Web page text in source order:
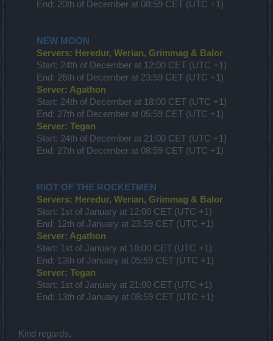
End: 20th of December at 08:59 CET (UTC +1)
NEW MOON
Servers: Heredur, Werian, Grimmag & Balor
Start: 24th of December at 12:00 CET (UTC +1)
End: 26th of December at 23:59 CET (UTC +1)
Server: Agathon
Start: 24th of December at 18:00 CET (UTC +1)
End: 27th of December at 05:59 CET (UTC +1)
Server: Tegan
Start: 24th of December at 21:00 CET (UTC +1)
End: 27th of December at 08:59 CET (UTC +1)
RIOT OF THE ROCKETMEN
Servers: Heredur, Werian, Grimmag & Balor
Start: 1st of January at 12:00 CET (UTC +1)
End: 12th of January at 23:59 CET (UTC +1)
Server: Agathon
Start: 1st of January at 18:00 CET (UTC +1)
End: 13th of January at 05:59 CET (UTC +1)
Server: Tegan
Start: 1st of January at 21:00 CET (UTC +1)
End: 13th of January at 08:59 CET (UTC +1)
Kind regards,